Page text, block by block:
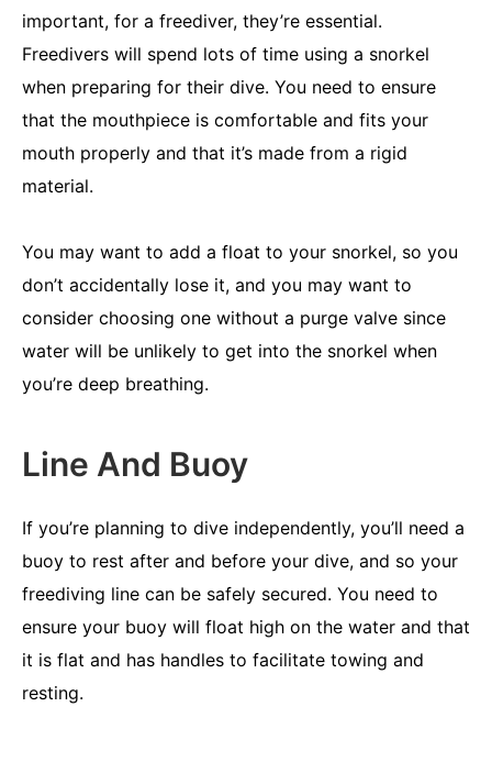
important, for a freediver, they’re essential.
Freedivers will spend lots of time using a snorkel
when preparing for their dive. You need to ensure
that the mouthpiece is comfortable and fits your
mouth properly and that it’s made from a rigid
material.
You may want to add a float to your snorkel, so you
don’t accidentally lose it, and you may want to
consider choosing one without a purge valve since
water will be unlikely to get into the snorkel when
you’re deep breathing.
Line And Buoy
If you’re planning to dive independently, you’ll need a
buoy to rest after and before your dive, and so your
freediving line can be safely secured. You need to
ensure your buoy will float high on the water and that
it is flat and has handles to facilitate towing and
resting.